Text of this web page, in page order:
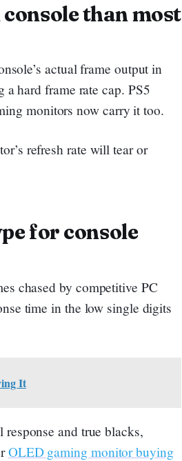
than most
actual frame output in
hard frame rate cap. PS5
monitors now carry it too.
refresh rate will tear or
for console
chased by competitive PC
time in the low single digits
It
and true blacks,
OLED gaming monitor buying